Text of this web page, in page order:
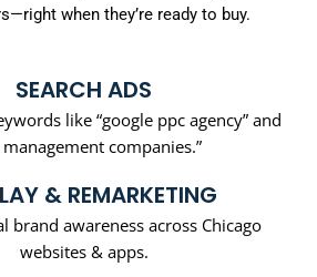
when they’re ready to buy.
SEARCH ADS
like “google ppc agency” and
management companies.”
& REMARKETING
brand awareness across Chicago
websites & apps.